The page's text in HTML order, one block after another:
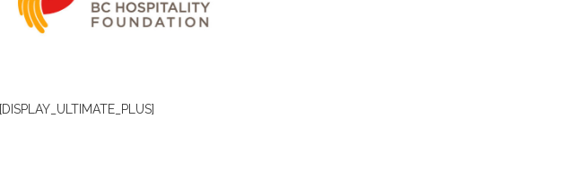
[DISPLAY_ULTIMATE_PLUS]